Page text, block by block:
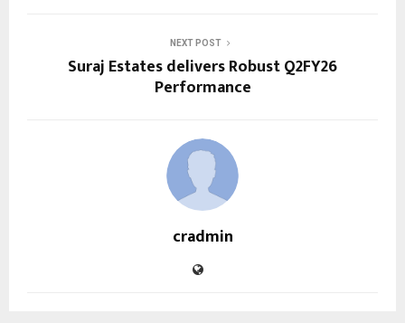
NEXT POST
Suraj Estates delivers Robust Q2FY26
Performance
cradmin